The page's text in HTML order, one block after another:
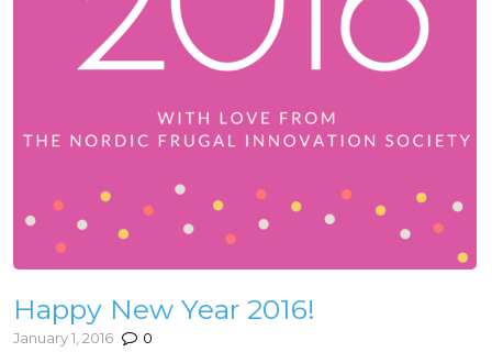
Happy New Year 2016!
January 1, 2016 0